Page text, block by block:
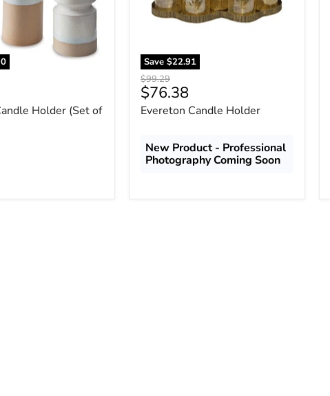
Holder (Set of
Save $22.91
Original
price
$99.29
Current
price
$76.38
Evereton Candle Holder
New Product - Professional
Photography Coming Soon